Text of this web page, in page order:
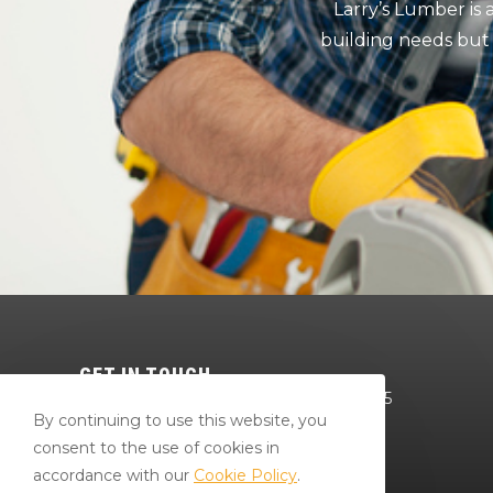
Larry’s Lumber
building needs but
GET IN TOUCH
64 Red Mill Rd Bloomsburg, PA 17815
570-784-4801
Bradr@larryslumberandsupply.com
By continuing to use this website, you
consent to the use of cookies in
accordance with our Cookie Policy.